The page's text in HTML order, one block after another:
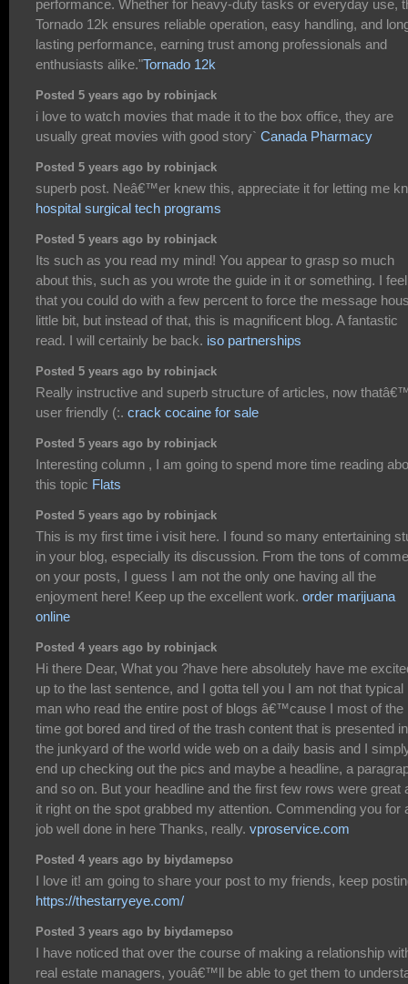
performance. Whether for heavy-duty tasks or everyday use,
Tornado 12k ensures reliable operation, easy handling, and
lasting performance, earning trust among professionals and
enthusiasts alike."Tornado 12k
Posted 5 years ago by robinjack
i love to watch movies that made it to the box office, they are
usually great movies with good story` Canada Pharmacy
Posted 5 years ago by robinjack
superb post. Neâ€™er knew this, appreciate it for letting me
hospital surgical tech programs
Posted 5 years ago by robinjack
Its such as you read my mind! You appear to grasp so much
about this, such as you wrote the guide in it or something. I feel
that you could do with a few percent to force the message
little bit, but instead of that, this is magnificent blog. A fantastic
read. I will certainly be back. iso partnerships
Posted 5 years ago by robinjack
Really instructive and superb structure of articles, now
user friendly (:. crack cocaine for sale
Posted 5 years ago by robinjack
Interesting column , I am going to spend more time reading
this topic Flats
Posted 5 years ago by robinjack
This is my first time i visit here. I found so many entertaining
in your blog, especially its discussion. From the tons of
on your posts, I guess I am not the only one having all the
enjoyment here! Keep up the excellent work. order marijuana
online
Posted 4 years ago by robinjack
Hi there Dear, What you ?have here absolutely have me
up to the last sentence, and I gotta tell you I am not that typical
man who read the entire post of blogs â€™cause I most of the
time got bored and tired of the trash content that is presented in
the junkyard of the world wide web on a daily basis and I
end up checking out the pics and maybe a headline, a
and so on. But your headline and the first few rows were great
it right on the spot grabbed my attention. Commending you for
job well done in here Thanks, really. vproservice.com
Posted 4 years ago by biydamepso
I love it! am going to share your post to my friends, keep
https://thestarryeye.com/
Posted 3 years ago by biydamepso
I have noticed that over the course of making a relationship
real estate managers, youâ€™ll be able to get them to